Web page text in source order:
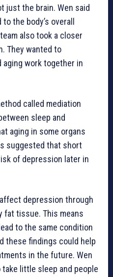
just the brain. Wen said
the body’s overall
also took a closer
They wanted to
aging work together in
called mediation
sleep and
aging in some organs
suggested that short
of depression later in
depression through
fat tissue. This means
to the same condition
these findings could help
in the future. Wen
little sleep and people